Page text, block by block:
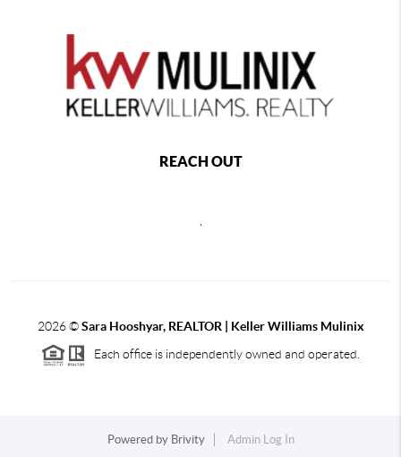
REACH OUT
2026©Sara Hooshyar, REALTOR | Keller Williams Mulinix
Each office is independently owned and operated.
Powered by Brivity
Admin Log In